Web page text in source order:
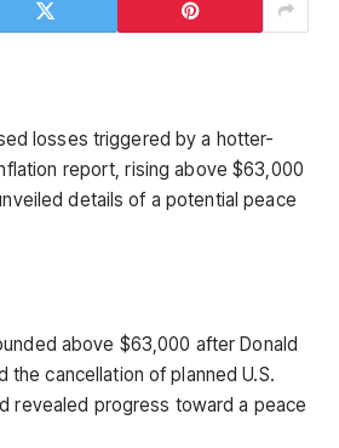
losses triggered by a hotter-
report, rising above $63,000
details of a potential peace
above $63,000 after Donald
the cancellation of planned U.S.
revealed progress toward a peace